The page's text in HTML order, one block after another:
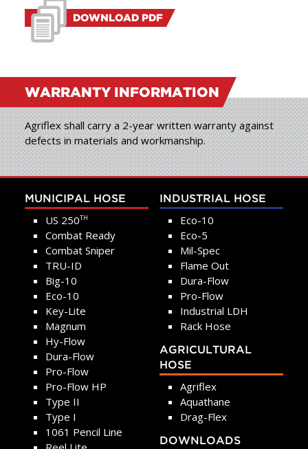
DOWNLOAD PDF
WARRANTY INFORMATION
Agriflex shall carry a 2-year written warranty against
defects in materials and workmanship.
MUNICIPAL HOSE
US 250TH
Combat Ready
Combat Sniper
TRU-ID
Big-10
Eco-10
Key-Lite
Magnum
Hy-Flow
Dura-Flow
Pro-Flow
Pro-Flow HP
Type II
Type I
1061 Pencil Line
INDUSTRIAL HOSE
Eco-10
Eco-5
Mil-Spec
Flame Out
Dura-Flow
Pro-Flow
Industrial LDH
Rack Hose
AGRICULTURAL
HOSE
Agriflex
Aquathane
Drag-Flex
DOWNLOADS